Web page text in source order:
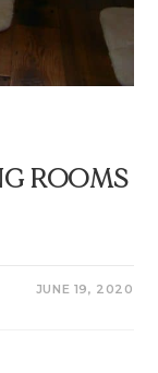
ROOMS
JUNE 19, 2020